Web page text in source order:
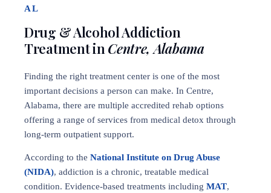
AL
Drug & Alcohol Addiction
Treatment inCentre, Alabama
Finding the right treatment center is one of the most
important decisions a person can make. In Centre,
Alabama, there are multiple accredited rehab options
offering a range of services from medical detox through
long-term outpatient support.
According to the National Institute on Drug Abuse
(NIDA), addiction is a chronic, treatable medical
condition. Evidence-based treatments including MAT,